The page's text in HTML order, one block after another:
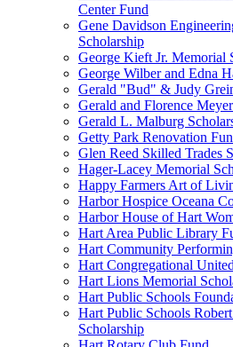
Center Fund
Gene Davidson
Scholarship
George Kieft Jr. Memorial
George Wilber and Edna
Gerald "Bud" & Judy
Gerald and Florence
Gerald L. Malburg
Getty Park Renovation
Glen Reed Skilled Trades
Hager-Lacey Memorial
Happy Farmers Art of
Harbor Hospice Oceana
Harbor House of Hart
Hart Area Public Library
Hart Community
Hart Congregational
Hart Lions Memorial
Hart Public Schools
Hart Public Schools
Scholarship